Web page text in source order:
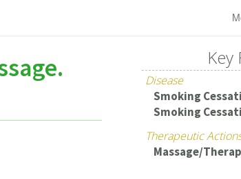
Key
Disease
Smoking
Smoking
Therapeutic
Massage/